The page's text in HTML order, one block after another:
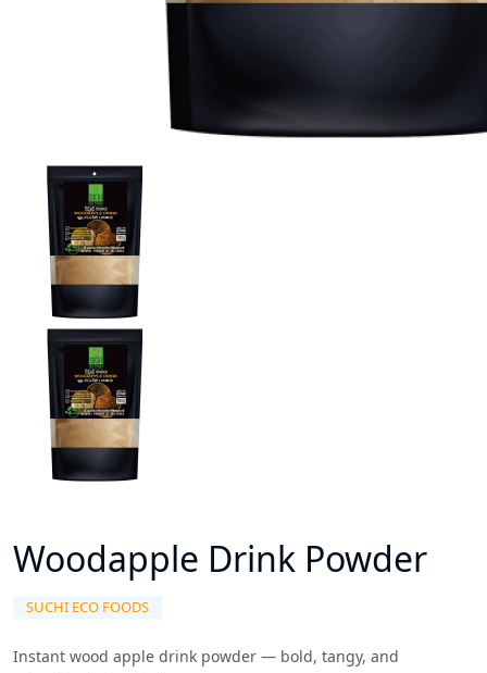
Woodapple Drink Powder
SUCHI ECO FOODS
Instant wood apple drink powder — bold, tangy, and